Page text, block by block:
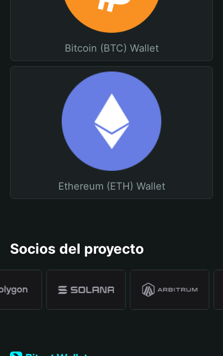
Bitcoin (BTC) Wallet
Ethereum (ETH) Wallet
Socios del proyecto